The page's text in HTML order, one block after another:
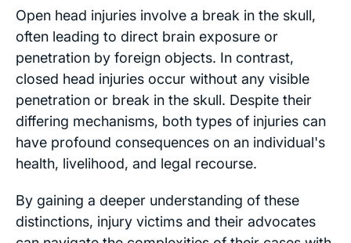
Open head injuries involve a break in the skull,
often leading to direct brain exposure or
penetration by foreign objects. In contrast,
closed head injuries occur without any visible
penetration or break in the skull. Despite their
differing mechanisms, both types of injuries can
have profound consequences on an individual's
health, livelihood, and legal recourse.
By gaining a deeper understanding of these
distinctions, injury victims and their advocates